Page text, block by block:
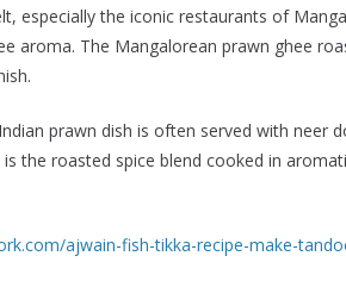
especially the iconic restaurants of
aroma. The Mangalorean prawn ghee
prawn dish is often served with neer
the roasted spice blend cooked in
ajwain-fish-tikka-recipe-make-